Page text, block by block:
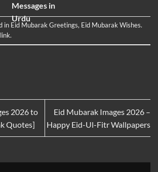
Messages in
Urdu
Facebook Status
in Eid Mubarak Greetings, Eid Mubarak Wishes.
.
2026 to
Quotes]
Eid Mubarak Images 2026 –
Happy Eid-Ul-Fitr Wallpapers